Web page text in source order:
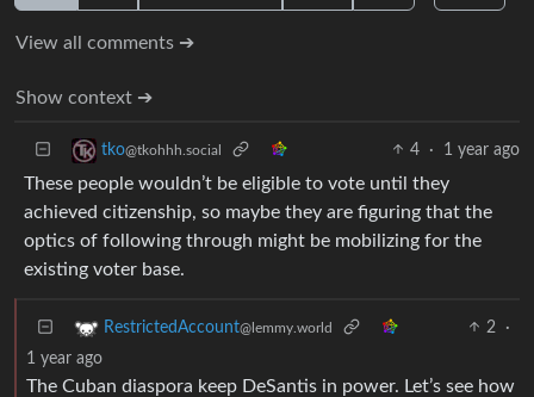
View all comments ➔
Show context ➔
tko@tkohhh.social 4 · 1 year ago
These people wouldn’t be eligible to vote until they
achieved citizenship, so maybe they are figuring that the
optics of following through might be mobilizing for the
existing voter base.
RestrictedAccount@lemmy.world 2
·
1 year ago
The Cuban diaspora keep DeSantis in power. Let’s see how